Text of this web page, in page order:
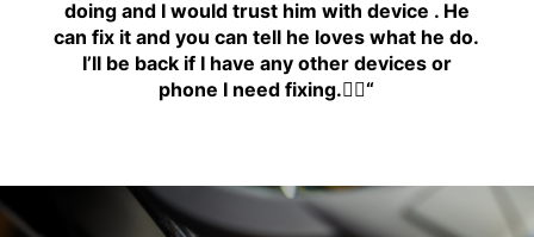
doing and I would trust him with device . He
can fix it and you can tell he loves what he do.
I’ll be back if I have any other devices or
phone I need fixing.👍🏾“